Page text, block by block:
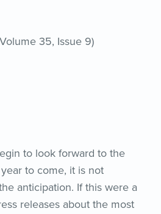
35, Issue 9)
to look forward to the
to come, it is not
anticipation. If this were a
releases about the most